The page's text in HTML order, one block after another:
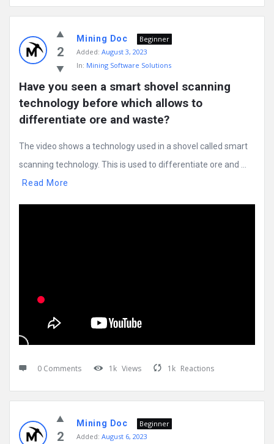
2
Mining Doc
Beginner
Added: August 3, 2023
In: Mining Software Solutions
Have you seen a smart shovel scanning
technology before which allows to
differentiate ore and waste?
The video shows a technology used in a shovel called smart
scanning technology. This is used to differentiate ore and ...
Read More
0 Comments 1k Views 1k Reactions
2
Mining Doc
Beginner
Added: August 6, 2023